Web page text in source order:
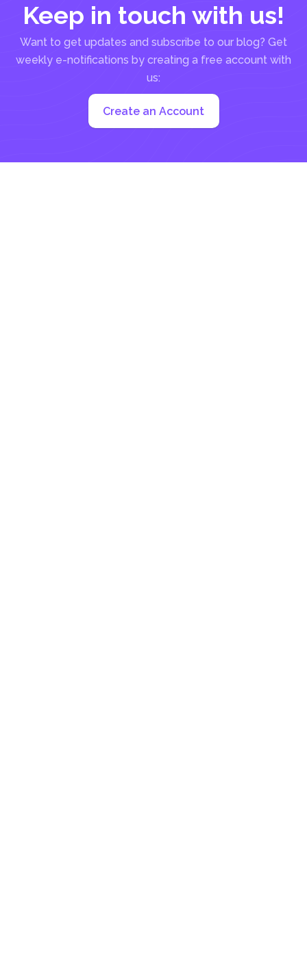
Keep in touch with us!
Want to get updates and subscribe to our blog? Get
weekly e-notifications by creating a free account with
us:
Create an Account